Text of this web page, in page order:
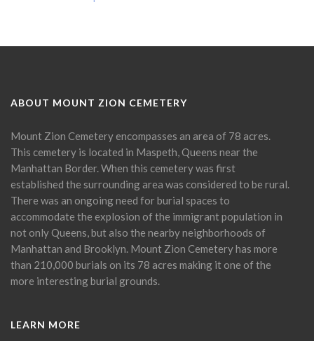
ABOUT MOUNT ZION CEMETERY
Mount Zion Cemetery encompasses an area of 78 acres.
This cemetery is located in Maspeth, Queens near the
Manhattan Border. When this cemetery was first
established the surrounding area was considered to be rural.
There was an ongoing need for burial spaces to
accommodate the explosion of the immigrant population in
not only Queens, but also the nearby neighborhoods of
Manhattan and Brooklyn. Mount Zion Cemetery has more
than 210,000 burials on its 78 acres making it one of the
more interesting burial grounds.
LEARN MORE